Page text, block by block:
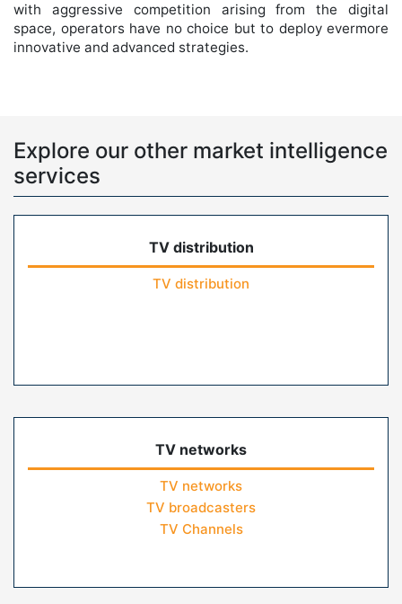
with aggressive competition arising from the digital
space, operators have no choice but to deploy evermore
innovative and advanced strategies.
Explore our other market intelligence
services
TV distribution
TV distribution
TV networks
TV networks
TV broadcasters
TV Channels